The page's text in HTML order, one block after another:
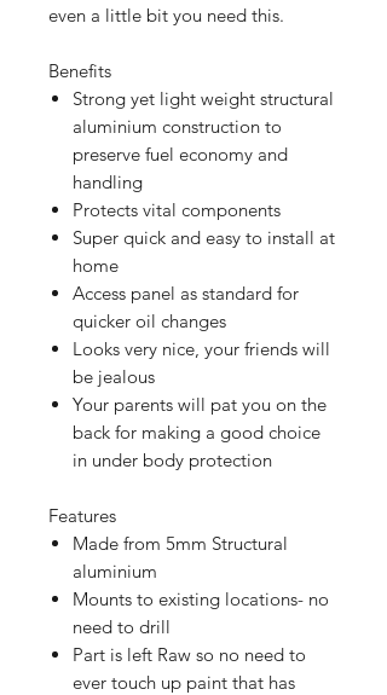
even a little bit you need this.
Benefits
Strong yet light weight structural
aluminium construction to
preserve fuel economy and
handling
Protects vital components
Super quick and easy to install at
home
Access panel as standard for
quicker oil changes
Looks very nice, your friends will
be jealous
Your parents will pat you on the
back for making a good choice
in under body protection
Features
Made from 5mm Structural
aluminium
Mounts to existing locations- no
need to drill
Part is left Raw so no need to
ever touch up paint that has